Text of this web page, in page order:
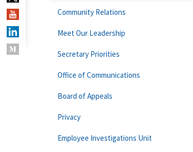
Community Relations
Meet Our Leadership
Secretary Priorities
Office of Communications
Board of Appeals
Privacy
Employee Investigations Unit